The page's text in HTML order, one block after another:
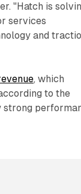
"Hatch is
services
and
, which
to the
strong